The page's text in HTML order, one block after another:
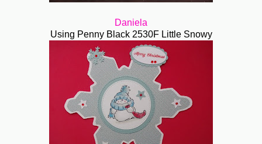
Daniela
Using Penny Black 2530F Little Snowy